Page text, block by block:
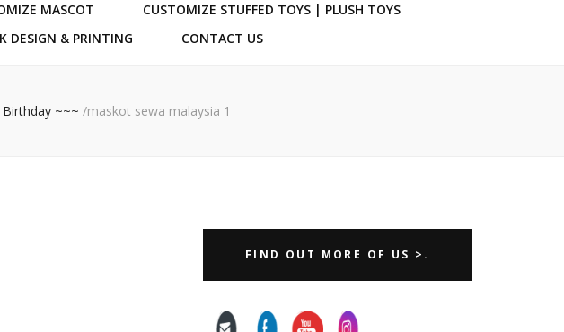
MASCOT
CUSTOMIZE STUFFED TOYS | PLUSH TOYS
DESIGN & PRINTING CONTACT US
~~~ /maskot sewa malaysia 1
FIND OUT MORE OF US >.